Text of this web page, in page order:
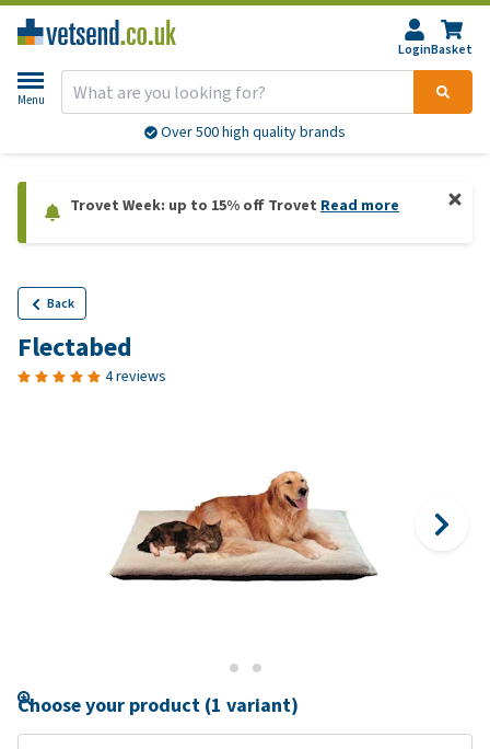
LoginBasket
Menu
Over 500 high quality brands
Trovet Week: up to 15% off Trovet Read more
Back
Flectabed
4 reviews
Choose your product (1 variant)